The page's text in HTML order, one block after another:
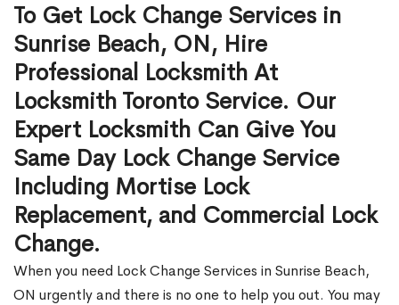
To Get Lock Change Services in
Sunrise Beach, ON, Hire
Professional Locksmith At
Locksmith Toronto Service. Our
Expert Locksmith Can Give You
Same Day Lock Change Service
Including Mortise Lock
Replacement, and Commercial Lock
Change.
When you need Lock Change Services in Sunrise Beach,
ON urgently and there is no one to help you out. You may